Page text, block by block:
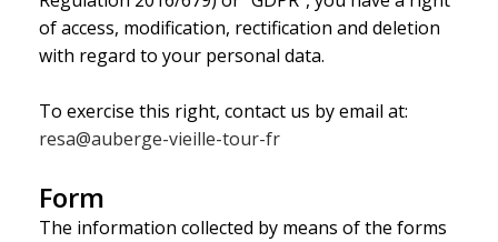
of access, modification, rectification and deletion
with regard to your personal data.
To exercise this right, contact us by email at:
resa@auberge-vieille-tour-fr
Form
The information collected by means of the forms